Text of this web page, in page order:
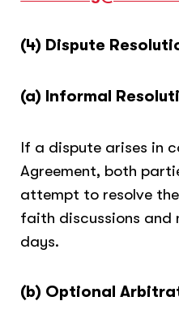
(4) Dispute
(a) Informal
If a dispute arises in
Agreement, both
attempt to resolve
faith discussions
days.
(b) Optional